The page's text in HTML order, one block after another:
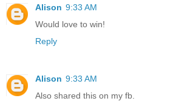
Alison 9:33 AM
Would love to win!
Reply
Alison 9:33 AM
Also shared this on my fb.